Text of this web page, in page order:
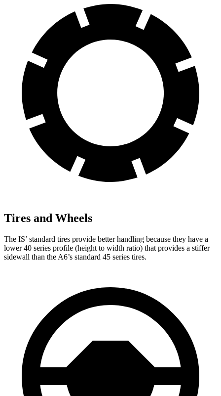
Tires and Wheels
The IS’ standard tires provide better handling because they have a
lower 40 series profile (height to width ratio) that provides a stiffer
sidewall than the A6’s standard 45 series tires.